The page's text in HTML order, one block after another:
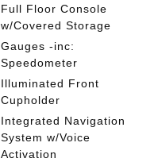
Full Floor Console
w/Covered Storage
Gauges -inc:
Speedometer
Illuminated Front
Cupholder
Integrated Navigation
System w/Voice
Activation